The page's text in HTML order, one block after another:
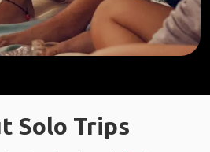
Solo Trips